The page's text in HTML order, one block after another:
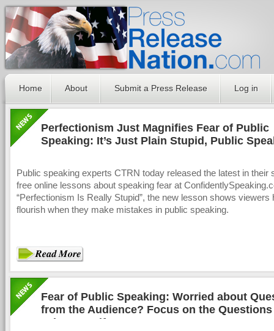
Home About Submit a Press Release Log in
Perfectionism Just Magnifies Fear of Public
Speaking: It’s Just Plain Stupid, Public
Public speaking experts CTRN today released the latest in their
free online lessons about speaking fear at
“Perfectionism Is Really Stupid”, the new lesson shows viewers
flourish when they make mistakes in public speaking.
Fear of Public Speaking: Worried about
from the Audience? Focus on the Questions
ask Yourself